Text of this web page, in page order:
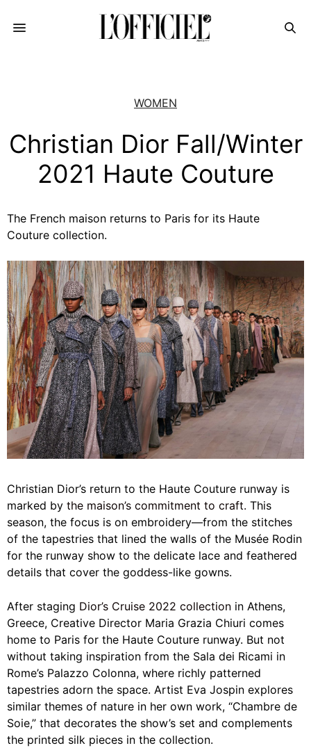
WOMEN
Christian Dior Fall/Winter
2021 Haute Couture
The French maison returns to Paris for its Haute
Couture collection.
Christian Dior’s return to the Haute Couture runway is
marked by the maison’s commitment to craft. This
season, the focus is on embroidery—from the stitches
of the tapestries that lined the walls of the Musée Rodin
for the runway show to the delicate lace and feathered
details that cover the goddess-like gowns.
After staging Dior’s Cruise 2022 collection in Athens,
Greece, Creative Director Maria Grazia Chiuri comes
home to Paris for the Haute Couture runway. But not
without taking inspiration from the Sala dei Ricami in
Rome’s Palazzo Colonna, where richly patterned
tapestries adorn the space. Artist Eva Jospin explores
similar themes of nature in her own work, “Chambre de
Soie,” that decorates the show’s set and complements
the printed silk pieces in the collection.